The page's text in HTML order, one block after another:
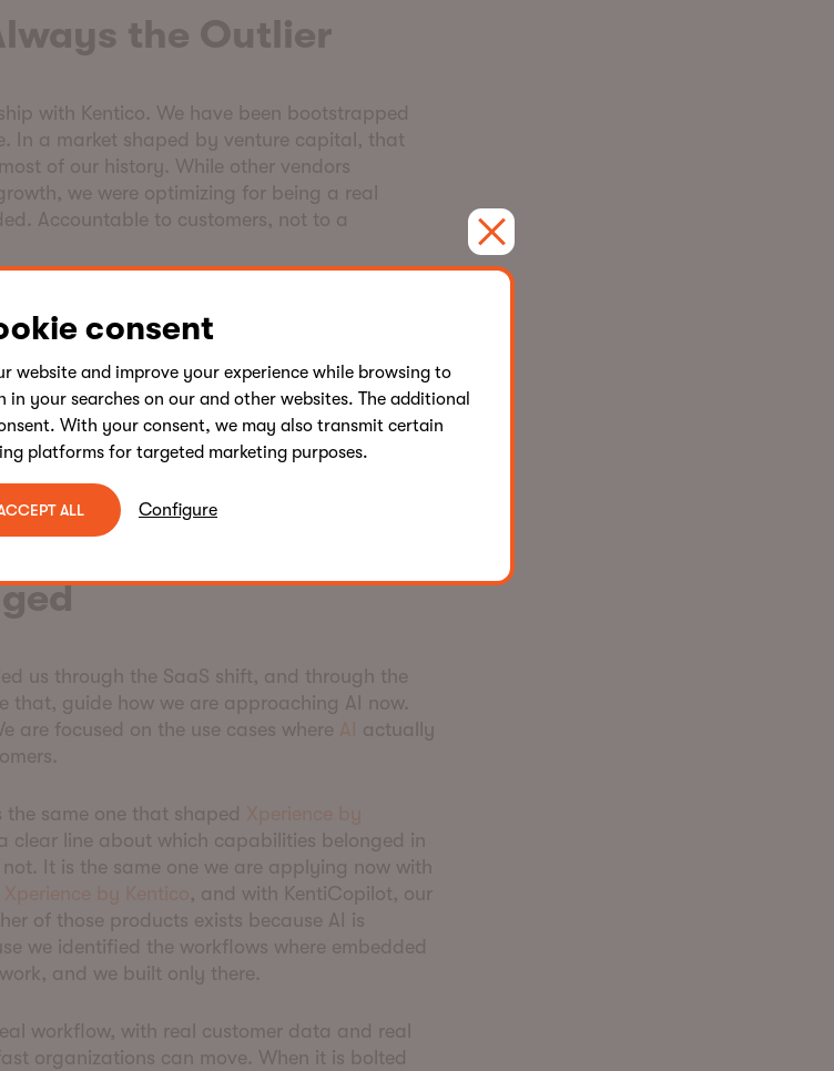
the Outlier
with Kentico. We have been bootstrapped
In a market shaped by venture capital, that
of our history. While other vendors
we were optimizing for being a real
Accountable to customers, not to a
is being pushed back toward.
never the product alone. It is the combination
ecosystem,
and the way we collaborate with
of us. When software was racing on features,
explain in a pitch deck. As software becomes
important part of the conversation.
us through the SaaS shift, and through the
that, guide how we are approaching AI now.
are focused on the use cases where
actually
same one that shaped
clear line about which capabilities belonged in
It is the same one we are applying now with
, and with KentiCopilot, our
of those products exists because AI is
we identified the workflows where embedded
and we built only there.
workflow, with real customer data and real
organizations can move. When it is bolted
consent
website and improve your experience while browsing to
your searches on our and other websites. The additional
With your consent, we may also transmit certain
platforms for targeted marketing purposes.
ALL Configure